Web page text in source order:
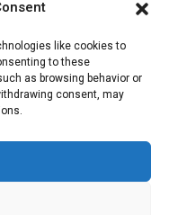
like cookies to
to these
as browsing behavior or
consent, may